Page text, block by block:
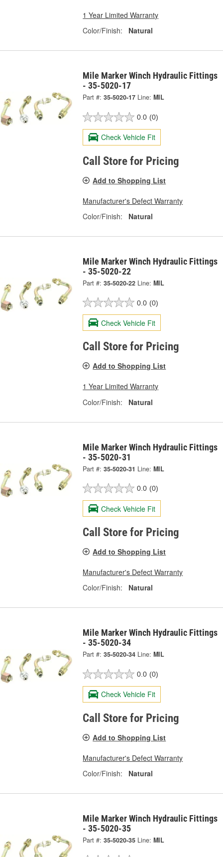
1 Year Limited Warranty
Color/Finish:
Natural
Mile Marker Winch Hydraulic Fittings
- 35-5020-17
Part #: 35-5020-17 Line: MIL
0.0 (0)
Check Vehicle Fit
Call Store for Pricing
Add to Shopping List
Manufacturer's Defect Warranty
Color/Finish:
Natural
Mile Marker Winch Hydraulic Fittings
- 35-5020-22
Part #: 35-5020-22 Line: MIL
0.0 (0)
Check Vehicle Fit
Call Store for Pricing
Add to Shopping List
1 Year Limited Warranty
Color/Finish:
Natural
Mile Marker Winch Hydraulic Fittings
- 35-5020-31
Part #: 35-5020-31 Line: MIL
0.0 (0)
Check Vehicle Fit
Call Store for Pricing
Add to Shopping List
Manufacturer's Defect Warranty
Color/Finish:
Natural
Mile Marker Winch Hydraulic Fittings
- 35-5020-34
Part #: 35-5020-34 Line: MIL
0.0 (0)
Check Vehicle Fit
Call Store for Pricing
Add to Shopping List
Manufacturer's Defect Warranty
Color/Finish:
Natural
Mile Marker Winch Hydraulic Fittings
- 35-5020-35
Part #: 35-5020-35 Line: MIL